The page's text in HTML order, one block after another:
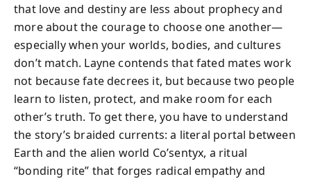
that love and destiny are less about prophecy and
more about the courage to choose one another—
especially when your worlds, bodies, and cultures
don’t match. Layne contends that fated mates work
not because fate decrees it, but because two people
learn to listen, protect, and make room for each
other’s truth. To get there, you have to understand
the story’s braided currents: a literal portal between
Earth and the alien world Co’sentyx, a ritual
“bonding rite” that forges radical empathy and